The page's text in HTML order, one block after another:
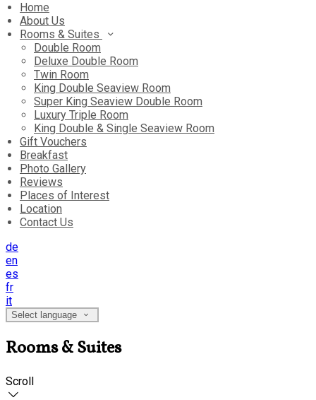
Home
About Us
Rooms & Suites
Double Room
Deluxe Double Room
Twin Room
King Double Seaview Room
Super King Seaview Double Room
Luxury Triple Room
King Double & Single Seaview Room
Gift Vouchers
Breakfast
Photo Gallery
Reviews
Places of Interest
Location
Contact Us
de
en
es
fr
it
Select language
Rooms & Suites
Scroll